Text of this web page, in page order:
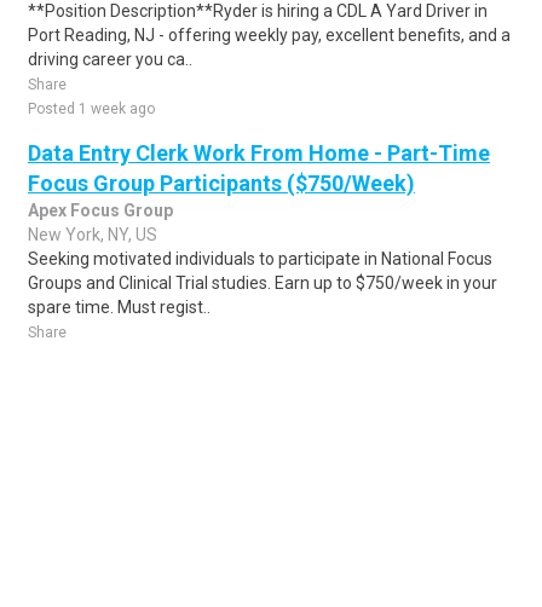
**Position Description**Ryder is hiring a CDL A Yard Driver in
Port Reading, NJ - offering weekly pay, excellent benefits, and a
driving career you ca..
Share
Posted 1 week ago
Data Entry Clerk Work From Home - Part-Time
Focus Group Participants ($750/Week)
Apex Focus Group
New York, NY, US
Seeking motivated individuals to participate in National Focus
Groups and Clinical Trial studies. Earn up to $750/week in your
spare time. Must regist..
Share